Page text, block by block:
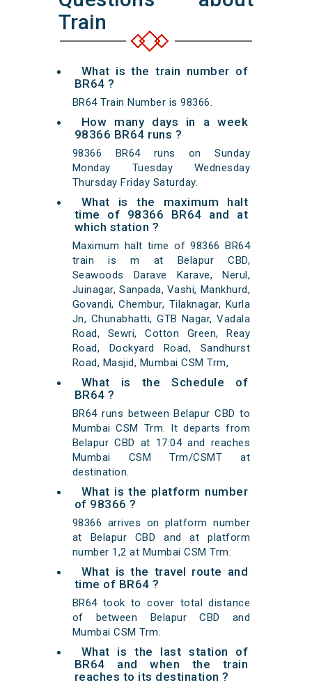
Train
What is the train number of
BR64 ?
BR64 Train Number is 98366.
How many days in a week
98366 BR64 runs ?
98366 BR64 runs on Sunday
Monday Tuesday Wednesday
Thursday Friday Saturday.
What is the maximum halt
time of 98366 BR64 and at
which station ?
Maximum halt time of 98366 BR64
train is m at Belapur CBD,
Seawoods Darave Karave, Nerul,
Juinagar, Sanpada, Vashi, Mankhurd,
Govandi, Chembur, Tilaknagar, Kurla
Jn, Chunabhatti, GTB Nagar, Vadala
Road, Sewri, Cotton Green, Reay
Road, Dockyard Road, Sandhurst
Road, Masjid, Mumbai CSM Trm,
What is the Schedule of
BR64 ?
BR64 runs between Belapur CBD to
Mumbai CSM Trm. It departs from
Belapur CBD at 17:04 and reaches
Mumbai CSM Trm/CSMT at
destination.
What is the platform number
of 98366 ?
98366 arrives on platform number
at Belapur CBD and at platform
number 1,2 at Mumbai CSM Trm.
What is the travel route and
time of BR64 ?
BR64 took to cover total distance
of between Belapur CBD and
Mumbai CSM Trm.
What is the last station of
BR64 and when the train
reaches to its destination ?